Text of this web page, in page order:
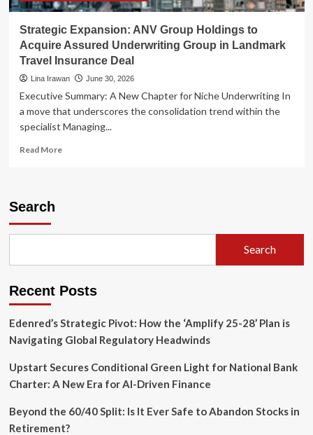
Strategic Expansion: ANV Group Holdings to
Acquire Assured Underwriting Group in Landmark
Travel Insurance Deal
Lina Irawan June 30, 2026
Executive Summary: A New Chapter for Niche Underwriting In
a move that underscores the consolidation trend within the
specialist Managing...
Read MoreRead
Acquire
Underwriting
in
Travel
Deal
Search
Search
Recent Posts
Edenred’s Strategic Pivot: How the ‘Amplify 25-28’ Plan is
Navigating Global Regulatory Headwinds
Upstart Secures Conditional Green Light for National Bank
Charter: A New Era for AI-Driven Finance
Beyond the 60/40 Split: Is It Ever Safe to Abandon Stocks in
Retirement?